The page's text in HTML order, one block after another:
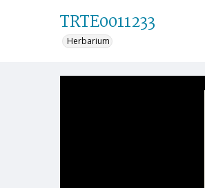
TRTE0011233
Herbarium